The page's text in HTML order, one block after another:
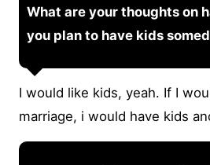
What are your thoughts on
you plan to have kids
I would like kids, yeah. If I
marriage, i would have kids